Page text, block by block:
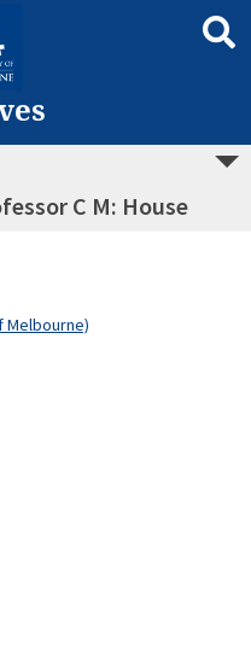
C M: House
Melbourne)